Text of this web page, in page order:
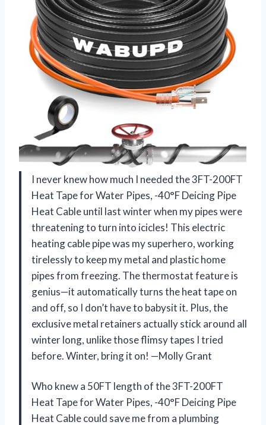
I never knew how much I needed the 3FT-200FT
Heat Tape for Water Pipes, -40°F Deicing Pipe
Heat Cable until last winter when my pipes were
threatening to turn into icicles! This electric
heating cable pipe was my superhero, working
tirelessly to keep my metal and plastic home
pipes from freezing. The thermostat feature is
genius—it automatically turns the heat tape on
and off, so I don’t have to babysit it. Plus, the
exclusive metal retainers actually stick around all
winter long, unlike those flimsy tapes I tried
before. Winter, bring it on! —Molly Grant
Who knew a 50FT length of the 3FT-200FT
Heat Tape for Water Pipes, -40°F Deicing Pipe
Heat Cable could save me from a plumbing